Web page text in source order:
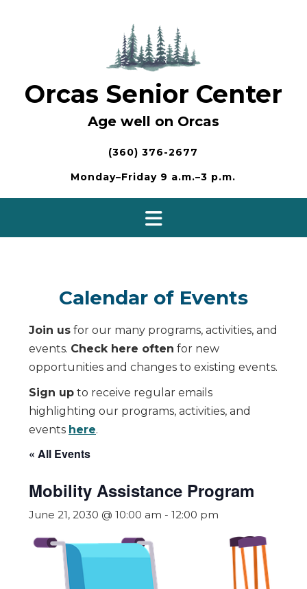
Orcas Senior Center
Age well on Orcas
(360) 376-2677
Monday–Friday 9 a.m.–3 p.m.
Calendar of Events
Join us for our many programs, activities, and
events. Check here often for new
opportunities and changes to existing events.
Sign up to receive regular emails
highlighting our programs, activities, and
events here.
« All Events
Mobility Assistance Program
June 21, 2030 @ 10:00 am - 12:00 pm